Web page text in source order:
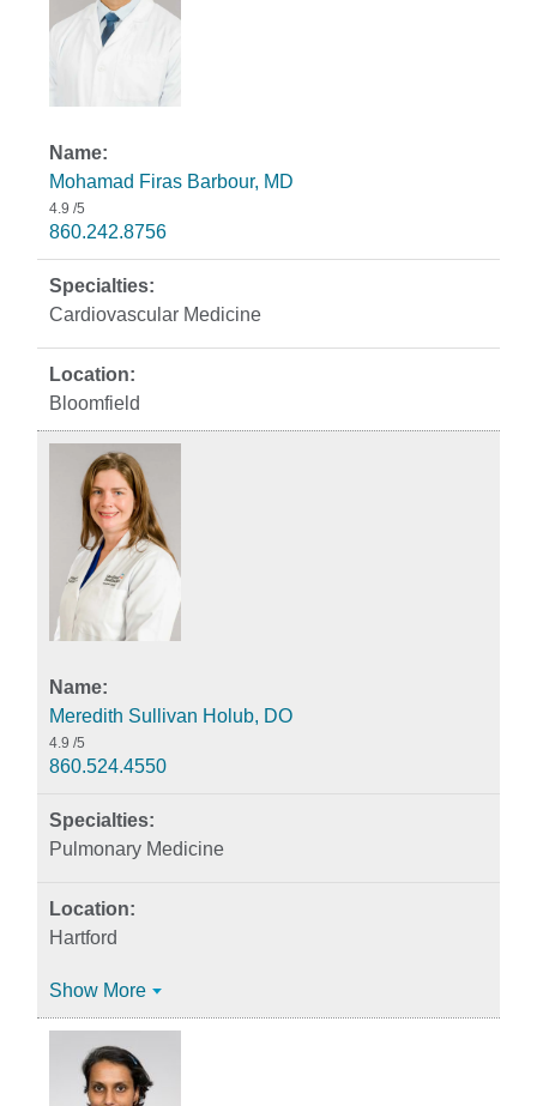
Mohamad Firas Barbour, MD
4.9 /5
860.242.8756
Cardiovascular Medicine
Bloomfield
Meredith Sullivan Holub, DO
4.9 /5
860.524.4550
Pulmonary Medicine
Hartford
Show More